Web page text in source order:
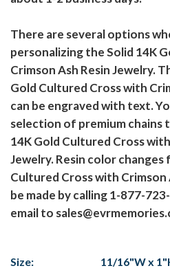
There are several options
personalizing the Solid 14K
Crimson Ash Resin Jewelry.
Gold Cultured Cross with
can be engraved with text.
selection of premium chains
14K Gold Cultured Cross
Jewelry. Resin color
Cultured Cross with Crimson
be made by calling 1-877-
email to
Size: 11/16"W x